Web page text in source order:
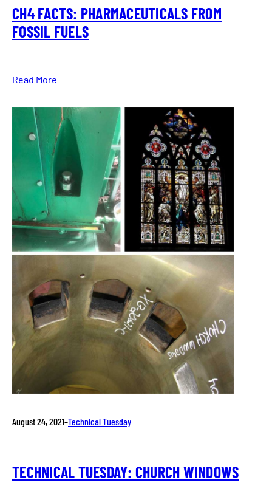
CH4 FACTS: PHARMACEUTICALS FROM
FOSSIL FUELS
Read More
August 24, 2021–Technical Tuesday
TECHNICAL TUESDAY: CHURCH WINDOWS